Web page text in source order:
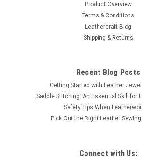
Product Overview
Terms & Conditions
Leathercraft Blog
Shipping & Returns
Recent Blog Posts
Getting Started with Leather
Saddle Stitching: An Essential Skill for
Safety Tips When
Pick Out the Right Leather
Connect with Us: